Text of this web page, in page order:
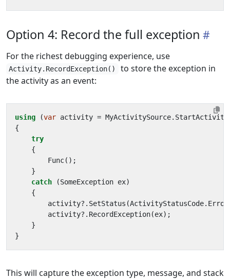
Option 4: Record the full exception
For the richest debugging experience, use
Activity.RecordException()
to store the exception in
the activity as an event:
using (var activity = MyActivitySource. StartActivity
{
try
{
Func();
}
catch
(SomeException ex)
{
activity?. SetStatus (ActivityStatusCode. Error
activity?. RecordException(ex);
}
}
This will capture the exception type, message, and stack